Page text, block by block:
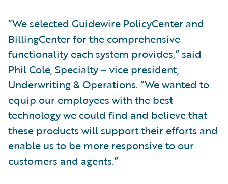
“We selected Guidewire PolicyCenter and
BillingCenter for the comprehensive
functionality each system provides,” said
Phil Cole, Specialty – vice president,
Underwriting & Operations. “We wanted to
equip our employees with the best
technology we could find and believe that
these products will support their efforts and
enable us to be more responsive to our
customers and agents.”